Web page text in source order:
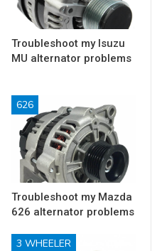
Troubleshoot my Isuzu
MU alternator problems
626
Troubleshoot my Mazda
626 alternator problems
3 WHEELER